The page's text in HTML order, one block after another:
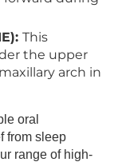
This
the upper
arch in
oral
from sleep
range of high-